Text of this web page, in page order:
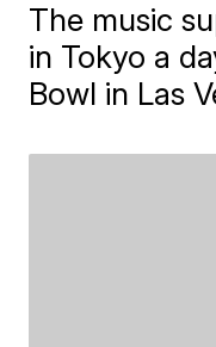
The music
in Tokyo a
Bowl in Las